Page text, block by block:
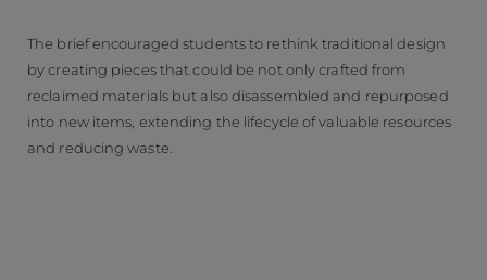
The brief encouraged students to rethink traditional design
by creating pieces that could be not only crafted from
reclaimed materials but also disassembled and repurposed
into new items, extending the lifecycle of valuable resources
and reducing waste.